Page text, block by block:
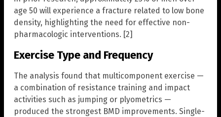
age 50 will experience a fracture related to low bone
density, highlighting the need for effective non-
pharmacologic interventions. [2]
Exercise Type and Frequency
The analysis found that multicomponent exercise —
a combination of resistance training and impact
activities such as jumping or plyometrics —
produced the strongest BMD improvements. Single-